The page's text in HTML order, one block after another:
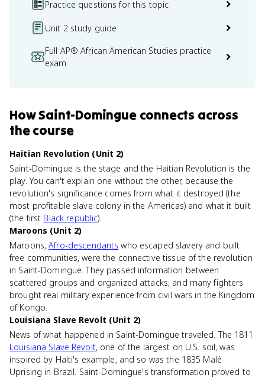
Practice questions for this topic
Unit 2 study guide
Full AP® African American Studies practice
exam
HowSaint-Domingue connects across
the course
Haitian Revolution (Unit 2)
Saint-Domingue is the stage and the Haitian Revolution is the
play. You can't explain one without the other, because the
revolution's significance comes from what it destroyed (the
most profitable slave colony in the Americas) and what it built
(the first Black republic).
Maroons (Unit 2)
Maroons,Afro-descendants who escaped slavery and built
free communities, were the connective tissue of the revolution
in Saint-Domingue. They passed information between
scattered groups and organized attacks, and many fighters
brought real military experience from civil wars in the Kingdom
of Kongo.
Louisiana Slave Revolt (Unit 2)
News of what happened in Saint-Domingue traveled. The 1811
Louisiana Slave Revolt, one of the largest on U.S. soil, was
inspired by Haiti's example, and so was the 1835 Malê
Uprising in Brazil. Saint-Domingue's transformation proved to